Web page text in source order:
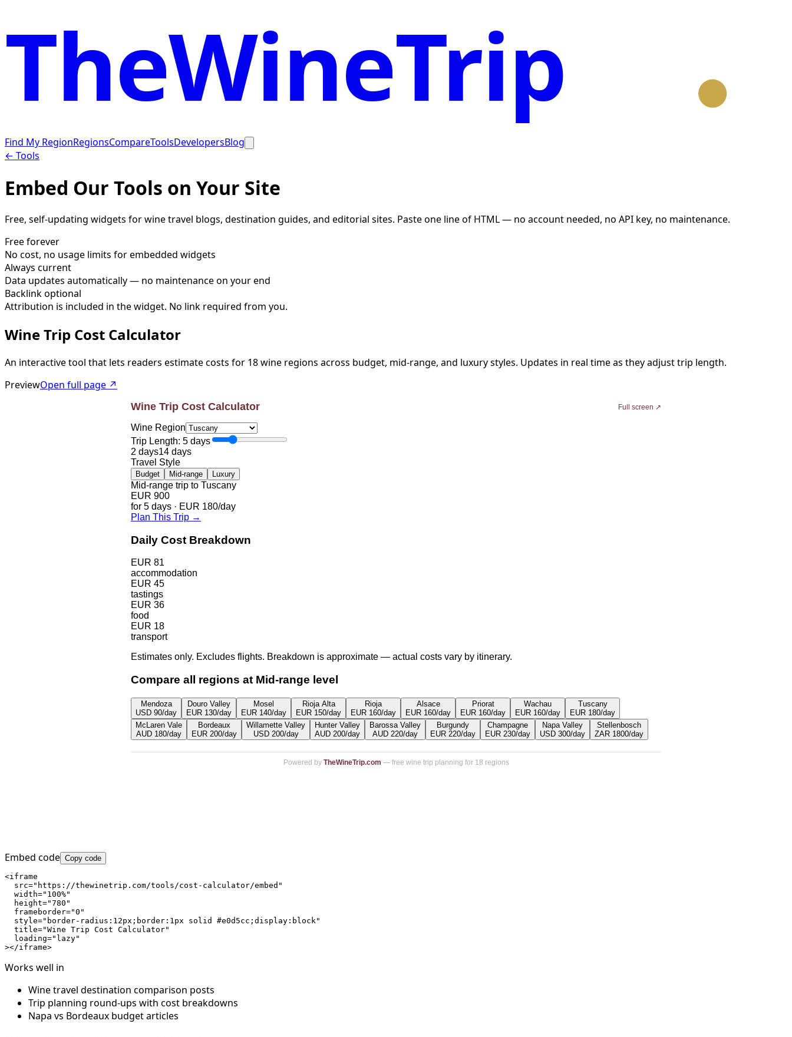
TheWineTrip
Find My RegionRegionsCompareToolsDevelopersBlog
← Tools
Embed Our Tools on Your Site
Free, self-updating widgets for wine travel blogs, destination guides, and editorial sites. Paste one line of HTML — no account needed, no API key, no maintenance.
Free forever
No cost, no usage limits for embedded widgets
Always current
Data updates automatically — no maintenance on your end
Backlink optional
Attribution is included in the widget. No link required from you.
Wine Trip Cost Calculator
An interactive tool that lets readers estimate costs for 18 wine regions across budget, mid-range, and luxury styles. Updates in real time as they adjust trip length.
PreviewOpen full page ↗
Embed code Copy code
<iframe
  src="https://thewinetrip.com/tools/cost-calculator/embed"
  width="100%"
  height="780"
  frameborder="0"
  style="border-radius:12px;border:1px solid #e0d5cc;display:block"
  title="Wine Trip Cost Calculator"
  loading="lazy"
></iframe>
Works well in
Wine travel destination comparison posts
Trip planning round-ups with cost breakdowns
Napa vs Bordeaux budget articles